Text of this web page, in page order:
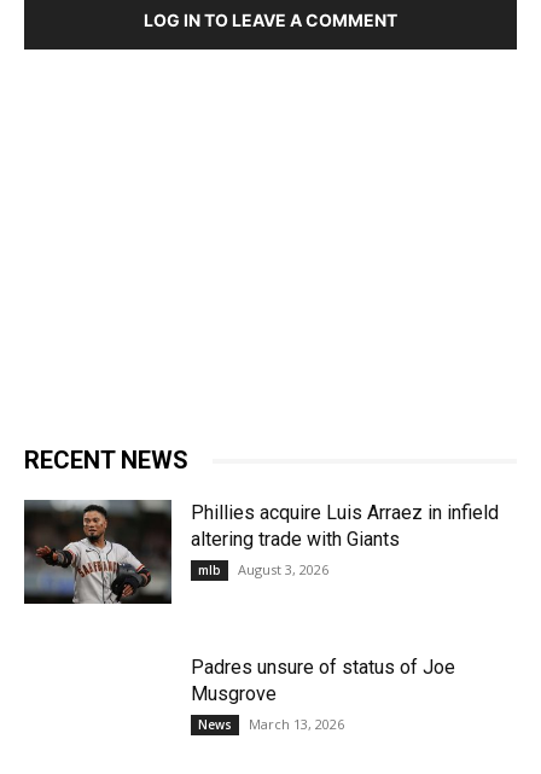
LOG IN TO LEAVE A COMMENT
RECENT NEWS
Phillies acquire Luis Arraez in infield
altering trade with Giants
mlb August 3, 2026
Padres unsure of status of Joe
Musgrove
News March 13, 2026